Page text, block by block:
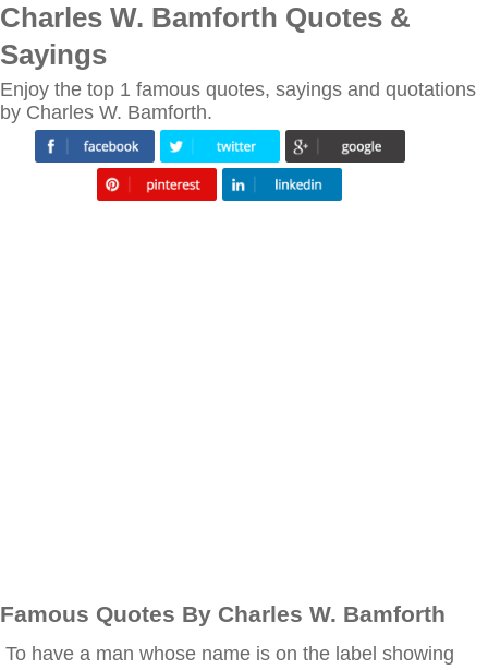
Charles W. Bamforth Quotes &
Sayings
Enjoy the top 1 famous quotes, sayings and quotations
by Charles W. Bamforth.
Famous Quotes By Charles W. Bamforth
To have a man whose name is on the label showing